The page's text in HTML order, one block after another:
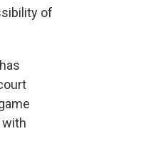
of
with